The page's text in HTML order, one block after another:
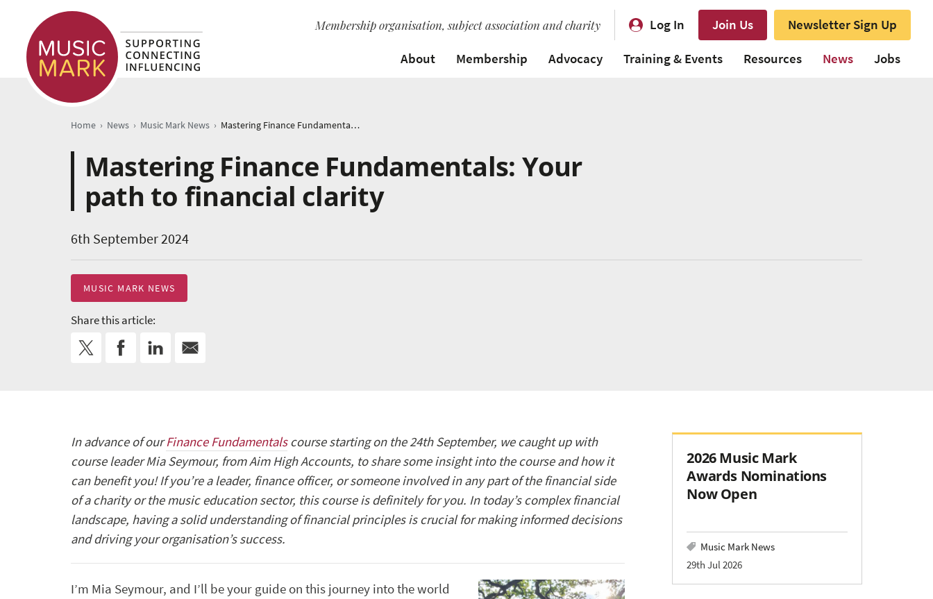
Membership organisation, subject association and charity Log In Join Us
Newsletter Sign Up
About
Membership Advocacy Training & Events Resources News Jobs
Home › News › Music Mark News › Mastering Finance Fundamentals: Your path to financial clarity
Mastering Finance Fundamentals: Your
path to financial clarity
6th September 2024
MUSIC MARK NEWS
Share this article:
In advance of ourFinance Fundamentalscourse starting on the 24thSeptember, we caught up with
course leader Mia Seymour, from Aim High Accounts, to share some insight into the course and how it
can benefit you! If you’re a leader, finance officer, or someone involved in any part of the financial side
of a charity or the music education sector, this course is definitely for you. In today’s complex financial
landscape, having a solid understanding of financial principles is crucial for making informed decisions
and driving your organisation’s success.
I’m Mia Seymour, and I’ll be your guide on this journey into the world
2026 Music Mark
Awards Nominations
Now Open
Music Mark News
29th Jul 2026